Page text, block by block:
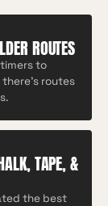
ROUTES
to
routes
TAPE, &
the best